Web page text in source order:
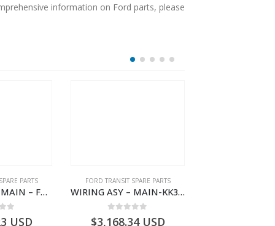
information on Ford parts, please
PARTS
WIRING ASY – MAIN – FORD TRANSIT V363E MCA – KK3V14401SATC – 2391198 – KK3V-14401-SATC
USD
FORD TRANSIT SPARE PARTS
WIRING ASY – MAIN-KK3T14401BBBC-2396214- FORD -TRANSIT V363E MCA–KK3T14401BBBB
$3,168.34USD